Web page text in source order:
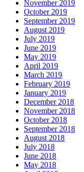
November 2019
October 2019
September 2019
August 2019
July 2019
June 2019
May 2019
April 2019
March 2019
February 2019
January 2019
December 2018
November 2018
October 2018
September 2018
August 2018
July 2018
June 2018
May 2018